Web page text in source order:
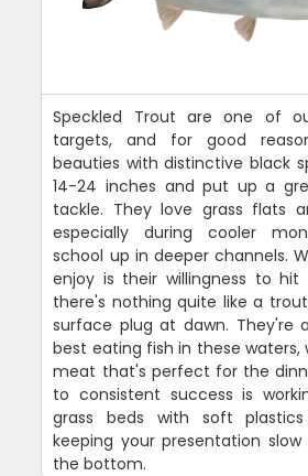
Speckled Trout are one of
targets, and for good
beauties with distinctive black
14-24 inches and put up a
tackle. They love grass flats
especially during cooler
school up in deeper channels.
enjoy is their willingness to
there's nothing quite like a
surface plug at dawn. They're
best eating fish in these waters,
meat that's perfect for the
to consistent success is
grass beds with soft
keeping your presentation
the bottom.